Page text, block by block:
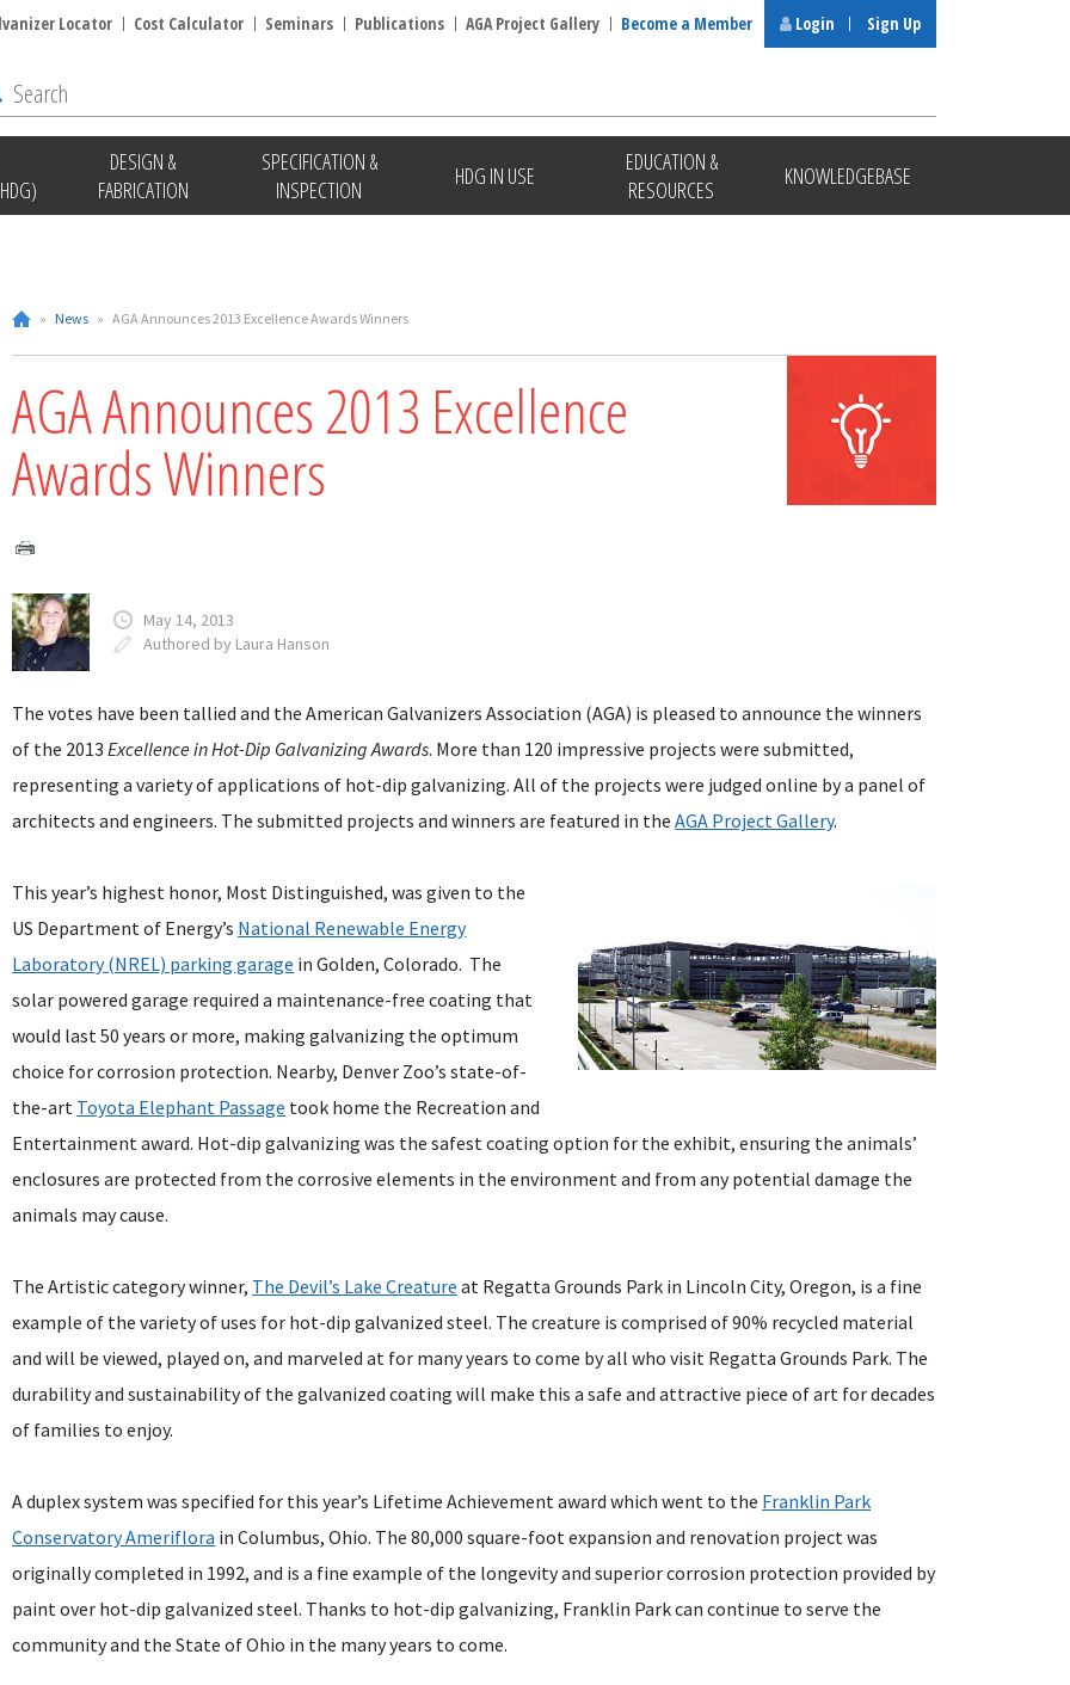
DESIGN &
FABRICATION
SPECIFICATION &
INSPECTION
HDG IN USE
EDUCATION &
RESOURCES
KNOWLEDGEBASE
Locator Cost Calculator Seminars Publications AGA Project Gallery Become a Member Login Sign Up
» News » AGA Announces 2013 Excellence Awards Winners
AGA Announces 2013 Excellence
Awards Winners
May 14, 2013
Authored by Laura Hanson
The votes have been tallied and the American Galvanizers Association (AGA) is pleased to announce the winners
of the 2013Excellence in Hot-Dip Galvanizing Awards. More than 120 impressive projects were submitted,
representing a variety of applications of hot-dip galvanizing. All of the projects were judged online by a panel of
architects and engineers. The submitted projects and winners are featured in theAGA Project Gallery.
This year’s highest honor, Most Distinguished, was given to the
US Department of Energy’s National Renewable Energy
Laboratory (NREL) parking garage in Golden, Colorado. The
solar powered garage required a maintenance-free coating that
would last 50 years or more, making galvanizing the optimum
choice for corrosion protection. Nearby, Denver Zoo’s state-of-
the-art Toyota Elephant Passage took home the Recreation and
Entertainment award. Hot-dip galvanizing was the safest coating option for the exhibit, ensuring the animals’
enclosures are protected from the corrosive elements in the environment and from any potential damage the
animals may cause.
The Artistic category winner, The Devil’s Lake Creature at Regatta Grounds Park in Lincoln City, Oregon, is a fine
example of the variety of uses for hot-dip galvanized steel. The creature is comprised of 90% recycled material
and will be viewed, played on, and marveled at for many years to come by all who visit Regatta Grounds Park. The
durability and sustainability of the galvanized coating will make this a safe and attractive piece of art for decades
of families to enjoy.
A duplex system was specified for this year’s Lifetime Achievement award which went to the Franklin Park
Conservatory Ameriflora in Columbus, Ohio. The 80,000 square-foot expansion and renovation project was
originally completed in 1992, and is a fine example of the longevity and superior corrosion protection provided by
paint over hot-dip galvanized steel. Thanks to hot-dip galvanizing, Franklin Park can continue to serve the
community and the State of Ohio in the many years to come.